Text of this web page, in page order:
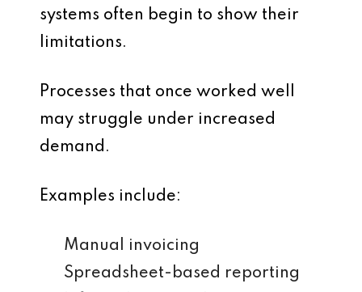
systems often begin to show their
limitations.
Processes that once worked well
may struggle under increased
demand.
Examples include:
Manual invoicing
Spreadsheet-based reporting